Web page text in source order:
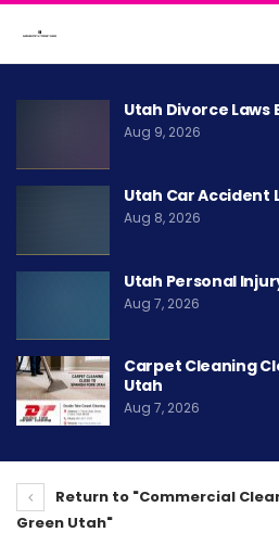
Utah Divorce Laws
Aug 9, 2026
Utah Car Accident
Aug 8, 2026
Utah Personal
Aug 7, 2026
Carpet Cleaning
Utah
Aug 7, 2026
Return to "Commercial
Green Utah"